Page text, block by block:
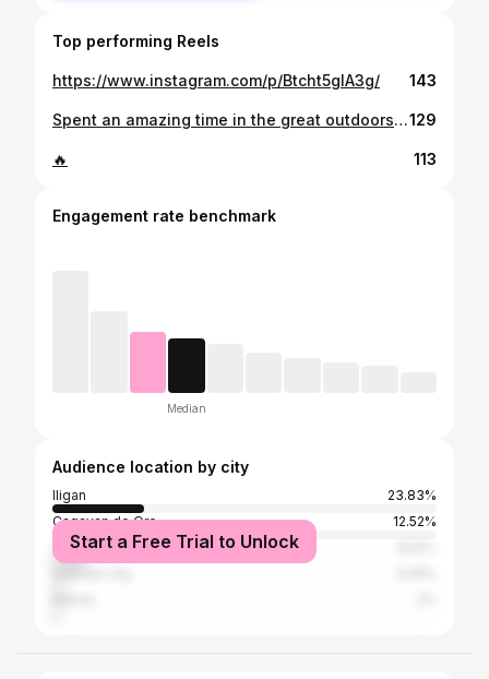
Top performing Reels
https://www.instagram.com/p/Btcht5glA3g/ 143
Spent an amazing time in the great outdoors! No WiFi, cell signal, and electricity - just pure, beautiful, and unadulterated nature.129
🔥 113
Engagement rate benchmark
Median
Audience location by city
Iligan
23.83%
Cagayan de Oro
12.52%
Cebu City
Start a Free Trial to Unlock